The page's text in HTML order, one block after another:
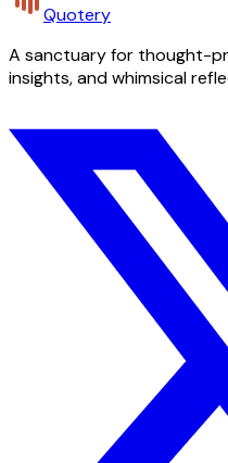
Quotery
A sanctuary for thought-
insights, and whimsical